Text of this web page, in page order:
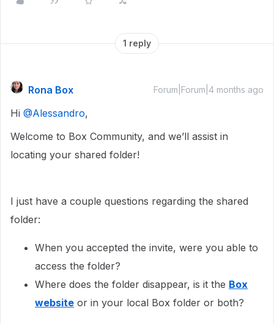
1 reply
Rona Box Forum|Forum|4 months ago
Hi ​ @Alessandro,
Welcome to Box Community, and we’ll assist in
locating your shared folder!
I just have a couple questions regarding the shared
folder:
When you accepted the invite, were you able to
access the folder?
Where does the folder disappear, is it the Box
website or in your local Box folder or both?